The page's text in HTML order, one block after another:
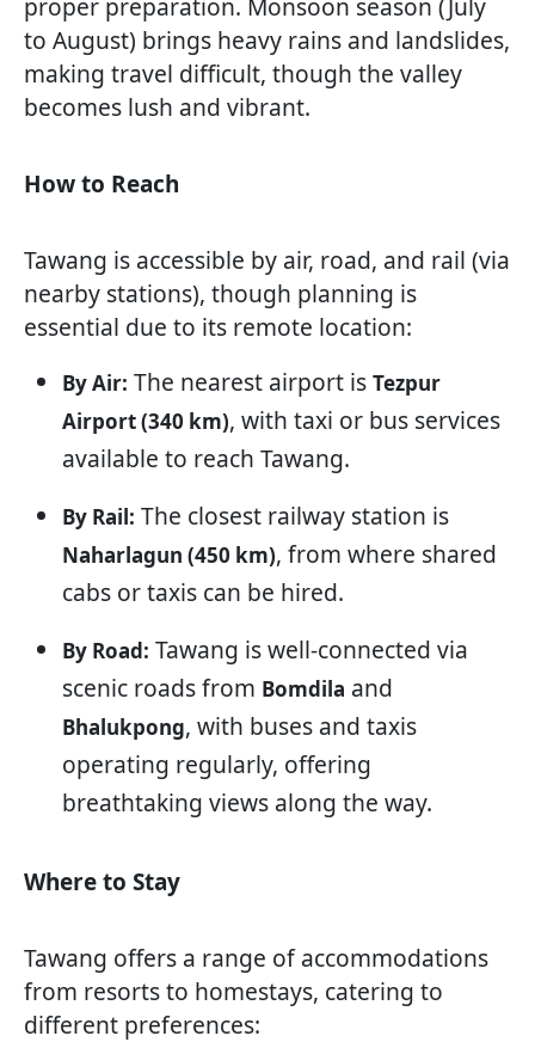
proper preparation. Monsoon season (July
to August) brings heavy rains and landslides,
making travel difficult, though the valley
becomes lush and vibrant.
How to Reach
Tawang is accessible by air, road, and rail (via
nearby stations), though planning is
essential due to its remote location:
By Air: The nearest airport is Tezpur
Airport (340 km), with taxi or bus services
available to reach Tawang.
By Rail: The closest railway station is
Naharlagun (450 km), from where shared
cabs or taxis can be hired.
By Road: Tawang is well-connected via
scenic roads from Bomdila and
Bhalukpong, with buses and taxis
operating regularly, offering
breathtaking views along the way.
Where to Stay
Tawang offers a range of accommodations
from resorts to homestays, catering to
different preferences: